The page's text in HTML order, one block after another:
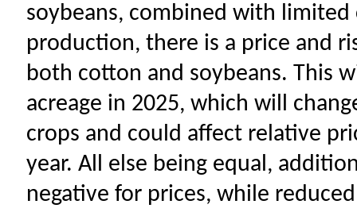
soybeans, combined with limited
production, there is a price and
both cotton and soybeans. This
acreage in 2025, which will
crops and could affect relative
year. All else being equal,
negative for prices, while